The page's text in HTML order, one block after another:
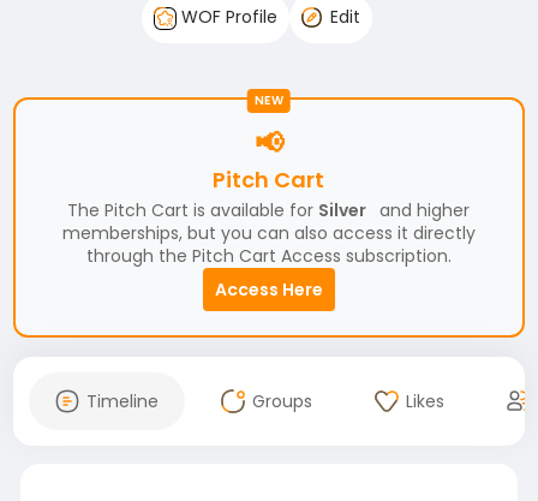
WOF Profile
Edit
NEW
📢
Pitch Cart
The Pitch Cart is available for Silver and higher
memberships, but you can also access it directly
through the Pitch Cart Access subscription.
Access Here
Timeline Groups Likes